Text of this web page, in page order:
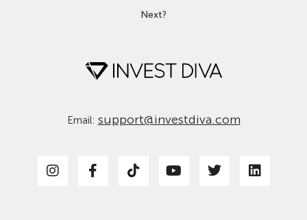
Next?
Email: support@investdiva.com